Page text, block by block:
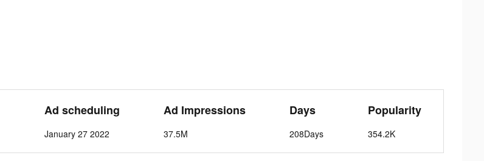
Ad scheduling
January 27 2022
Ad Impressions
37.5M
Days
208Days
Popularity
354.2K